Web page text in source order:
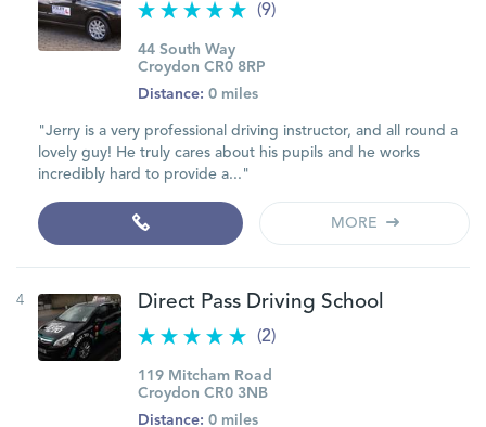
(9)
44 South Way
Croydon CR0 8RP
Distance: 0 miles
"Jerry is a very professional driving instructor, and all round a
lovely guy! He truly cares about his pupils and he works
incredibly hard to provide a..."
MORE
4 Direct Pass Driving School
(2)
119 Mitcham Road
Croydon CR0 3NB
Distance: 0 miles